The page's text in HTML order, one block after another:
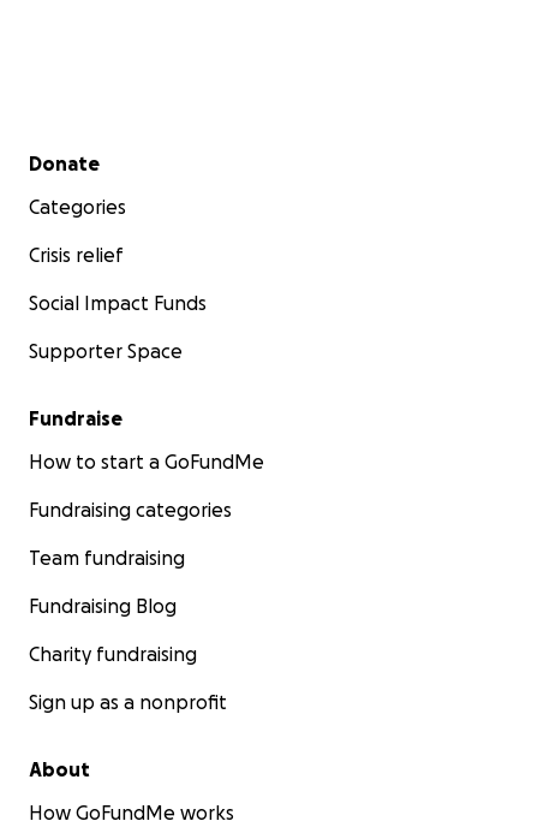
Secondary menu
Donate
Categories
Crisis relief
Social Impact Funds
Supporter Space
Fundraise
How to start a GoFundMe
Fundraising categories
Team fundraising
Fundraising Blog
Charity fundraising
Sign up as a nonprofit
About
How GoFundMe works